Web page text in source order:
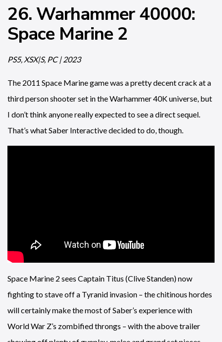
26. Warhammer 40000:
Space Marine 2
PS5, XSX|S, PC | 2023
The 2011 Space Marine game was a pretty decent crack at a
third person shooter set in the Warhammer 40K universe, but
I don’t think anyone really expected to see a direct sequel.
That’s what Saber Interactive decided to do, though.
Space Marine 2 sees Captain Titus (Clive Standen) now
fighting to stave off a Tyranid invasion – the chitinous hordes
will certainly make the most of Saber’s experience with
World War Z’s zombified throngs – with the above trailer